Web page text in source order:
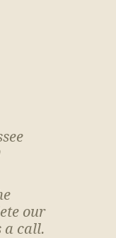
our
a call.